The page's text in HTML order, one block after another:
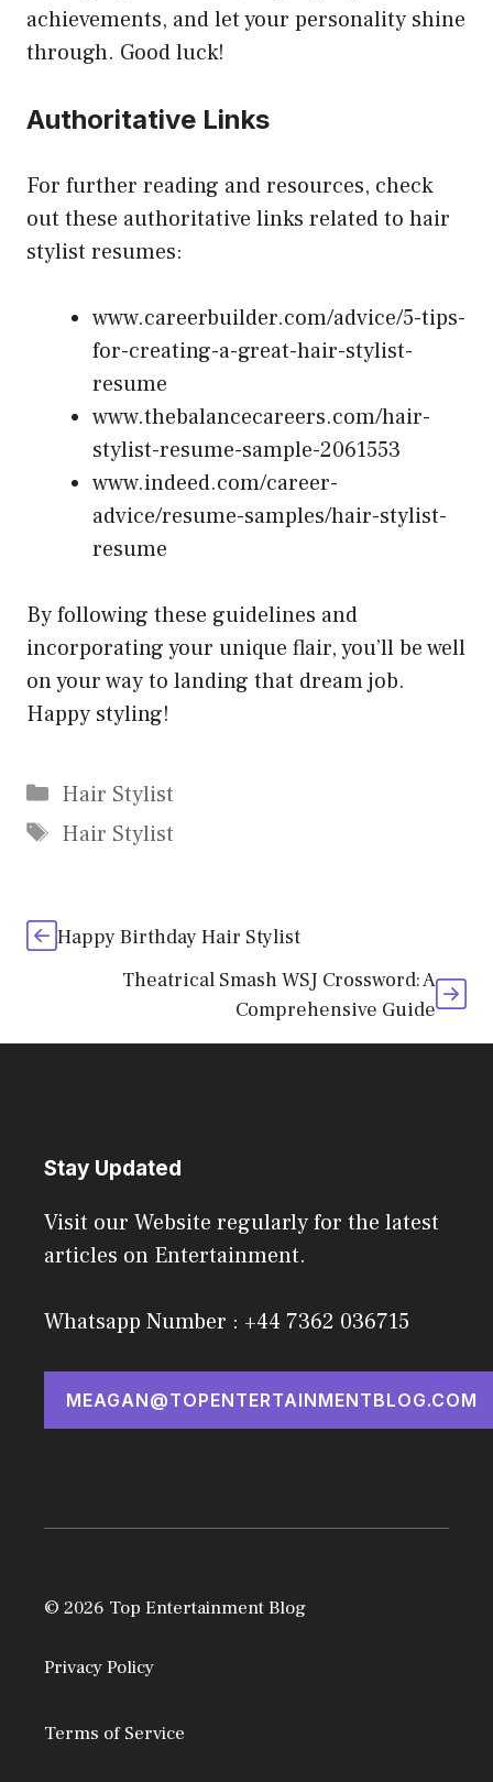
achievements, and let your personality shine
through. Good luck!
Authoritative Links
For further reading and resources, check
out these authoritative links related to hair
stylist resumes:
www.careerbuilder.com/advice/5-tips-
for-creating-a-great-hair-stylist-
resume
www.thebalancecareers.com/hair-
stylist-resume-sample-2061553
www.indeed.com/career-
advice/resume-samples/hair-stylist-
resume
By following these guidelines and
incorporating your unique flair, you’ll be well
on your way to landing that dream job.
Happy styling!
Categories
Hair Stylist
Tags
Hair Stylist
Happy Birthday Hair Stylist
Theatrical Smash WSJ Crossword: A
Comprehensive Guide
Stay Updated
Visit our Website regularly for the latest
articles on Entertainment.
Whatsapp Number : +44 7362 036715
MEAGAN@TOPENTERTAINMENTBLOG.COM
© 2026 Top Entertainment Blog
Privacy Policy
Terms of Service